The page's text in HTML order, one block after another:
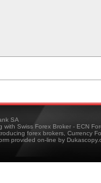
SA
with Swiss Forex Broker - ECN
forex brokers, Currency
provided on-line by